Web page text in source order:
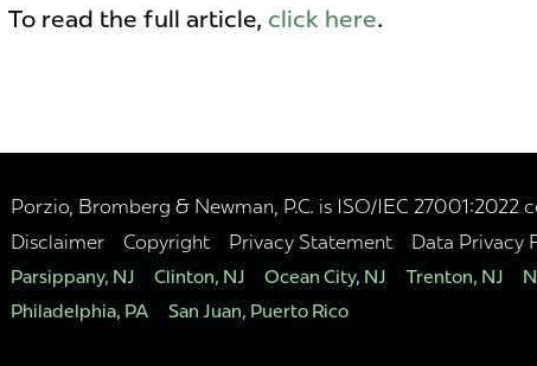
To read the full article, click here.
Porzio, Bromberg & Newman, P.C. is ISO/IEC 27001:2022
Disclaimer
Copyright Privacy Statement Data Privacy
Parsippany, NJ Clinton, NJ Ocean City, NJ Trenton, NJ
Philadelphia, PA
San Juan, Puerto Rico